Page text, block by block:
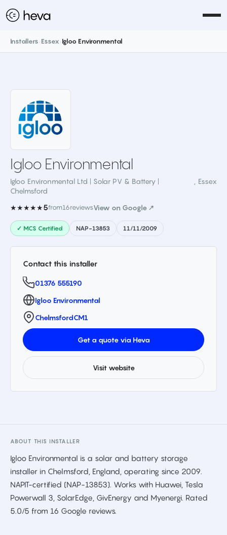
Installers Essex Igloo Environmental
Igloo Environmental
Igloo Environmental Ltd | Solar PV & Battery |
Chelmsford
Essex
★★★★★5from16reviewsView on Google ↗
✓ MCS Certified NAP-13853 11/11/2009
Contact this installer
01376 555190
Igloo Environmental
ChelmsfordCM1
Get a quote via Heva
Visit website
ABOUT THIS INSTALLER
Igloo Environmental is a solar and battery storage
installer in Chelmsford, England, operating since 2009.
NAPIT-certified (NAP-13853). Works with Huawei, Tesla
Powerwall 3, SolarEdge, GivEnergy and Myenergi. Rated
5.0/5 from 16 Google reviews.